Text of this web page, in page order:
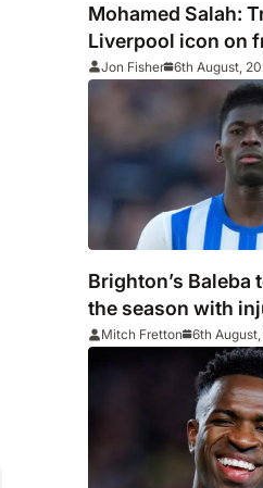
Mohamed Salah:
Liverpool icon on
Jon Fisher 6th August,
Brighton’s Baleba
the season with
door on
Mitch Fretton 6th